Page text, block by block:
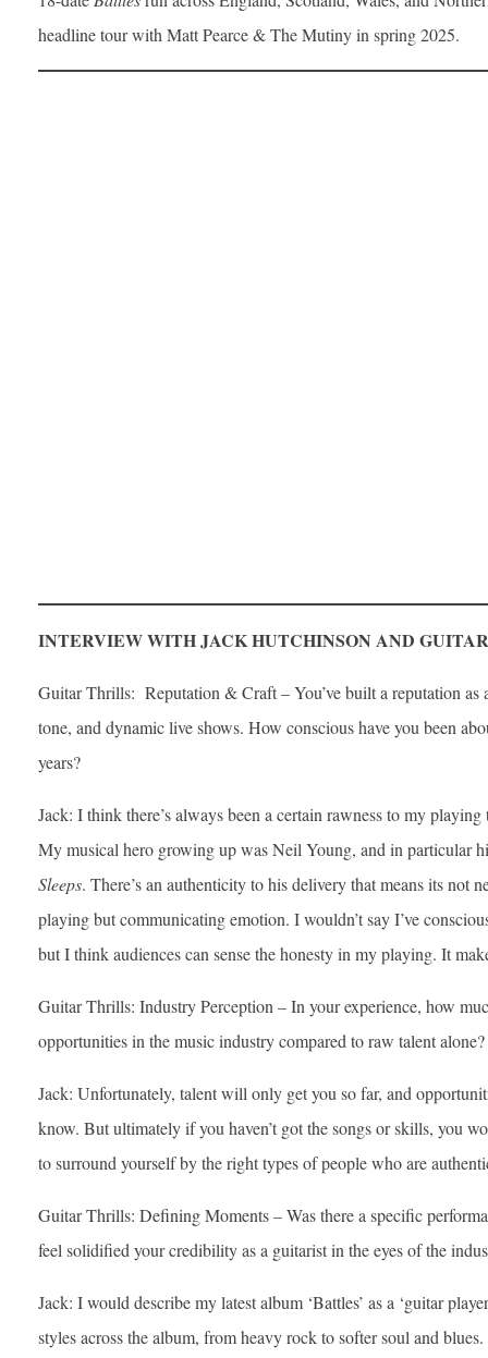
headline tour with Matt Pearce & The Mutiny in spring 2025.
INTERVIEW WITH JACK HUTCHINSON AND
Guitar Thrills: Reputation & Craft – You’ve built a reputation
tone, and dynamic live shows. How conscious have you been
years?
Jack: I think there’s always been a certain rawness to my
My musical hero growing up was Neil Young, and in particular
Sleeps. There’s an authenticity to his delivery that means its not
playing but communicating emotion. I wouldn’t say I’ve
but I think audiences can sense the honesty in my playing. It
Guitar Thrills: Industry Perception – In your experience, how
opportunities in the music industry compared to raw talent alone?
Jack: Unfortunately, talent will only get you so far, and
know. But ultimately if you haven’t got the songs or skills, you
to surround yourself by the right types of people who are
Guitar Thrills: Defining Moments – Was there a specific
feel solidified your credibility as a guitarist in the eyes of the
Jack: I would describe my latest album ‘Battles’ as a ‘guitar
styles across the album, from heavy rock to softer soul and